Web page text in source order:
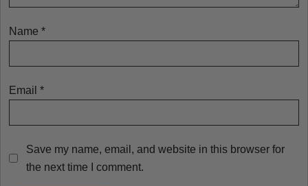
Name *
Email *
Save my name, email, and website in this browser for
the next time I comment.